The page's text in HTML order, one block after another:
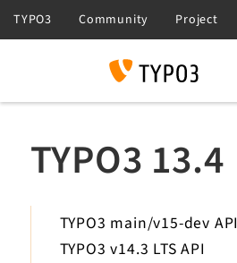
TYPO3 13.4
TYPO3 main/v15-dev API
TYPO3 v14.3 LTS API